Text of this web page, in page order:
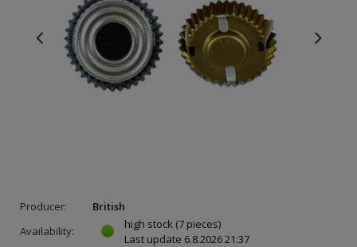
Producer:
British
Availability:
high stock (7 pieces)
Last update 6.8.2026 21:37